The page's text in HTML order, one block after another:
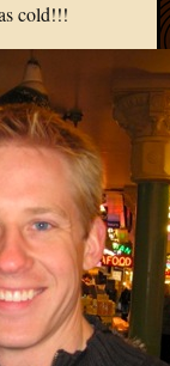
cold!!!
January
2012
2011
2011
2011
2011
July